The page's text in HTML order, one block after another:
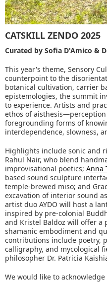
CATSKILL ZENDO 2025
Curated by Sofia D'Amico &
This year's theme, Sensory
counterpoint to the
botanical cultivation, carrier
epistemologies, the summit
to experience. Artists and
ethos of
foregrounding forms of
interdependence, slowness,
Highlights include sonic and
Rahul Nair, who blend
improvisational poetics; Anna
based sound sculpture
temple-brewed miso; and
excavation of interior sound
artist duo AYDO will host a
inspired by pre-colonial
and Kristel Baldoz will offer a
shamanic embodiment and
contributions include poetry,
calligraphy, and mycological
philosopher Dr. Patricia
We would like to